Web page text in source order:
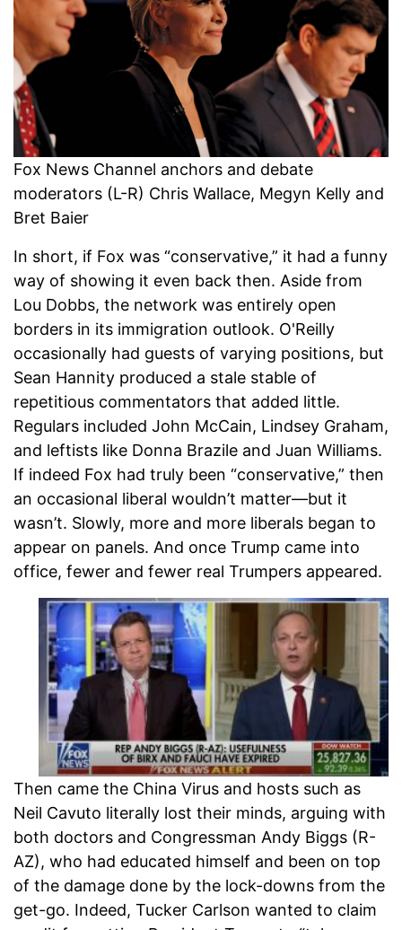
Fox News Channel anchors and debate
moderators (L-R) Chris Wallace, Megyn Kelly and
Bret Baier
In short, if Fox was “conservative,” it had a funny
way of showing it even back then. Aside from
Lou Dobbs, the network was entirely open
borders in its immigration outlook. O'Reilly
occasionally had guests of varying positions, but
Sean Hannity produced a stale stable of
repetitious commentators that added little.
Regulars included John McCain, Lindsey Graham,
and leftists like Donna Brazile and Juan Williams.
If indeed Fox had truly been “conservative,” then
an occasional liberal wouldn’t matter—but it
wasn’t. Slowly, more and more liberals began to
appear on panels. And once Trump came into
office, fewer and fewer real Trumpers appeared.
Then came the China Virus and hosts such as
Neil Cavuto literally lost their minds, arguing with
both doctors and Congressman Andy Biggs (R-
AZ), who had educated himself and been on top
of the damage done by the lock-downs from the
get-go. Indeed, Tucker Carlson wanted to claim